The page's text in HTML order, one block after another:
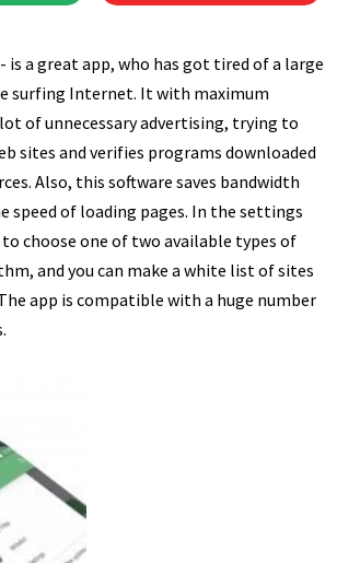
- is a great app, who has got tired of a large
surfing Internet. It with maximum
of unnecessary advertising, trying to
sites and verifies programs downloaded
Also, this software saves bandwidth
speed of loading pages. In the settings
choose one of two available types of
and you can make a white list of sites
app is compatible with a huge number